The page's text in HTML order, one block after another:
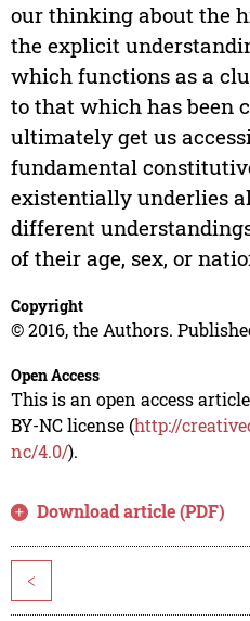
our thinking about the
the explicit
which functions as a
to that which has been
ultimately get us
fundamental
existentially underlies
different
of their age, sex, or
Copyright
© 2016, the Authors.
Open Access
This is an open access
BY-NC license (http://
nc/4.0/).
Download article (PDF)
<